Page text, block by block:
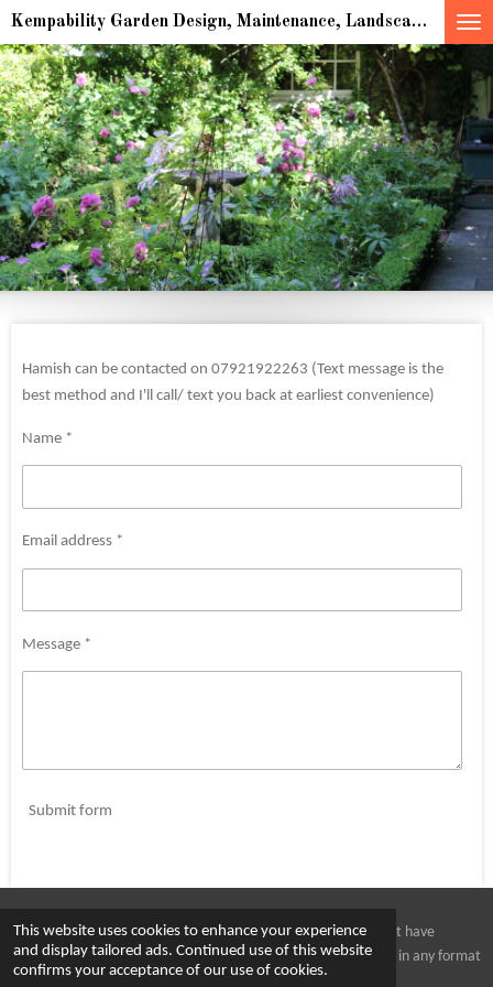
This website uses cookies to enhance your experience
and display tailored ads. Continued use of this website
confirms your acceptance of our use of cookies.
Skip
to
main
content
Kempability Garden Design, Maintenance, Landscaping & multiple award winning Sculpture for indoor and outdoor spaces
Hamish can be contacted on 07921922263 (Text message is the
best method and I'll call/ text you back at earliest convenience)
Name *
Email address *
Message *
Submit form
All images and art work is protected under copyright. You must have
written consent from Hamish Kemp before copying the images in any format
© 2023 - 2026 Kempability